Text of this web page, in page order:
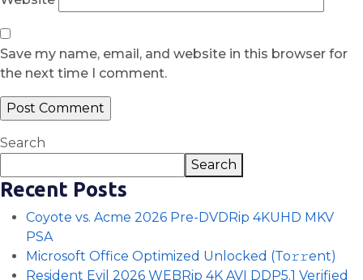
Save my name, email, and website in this browser for
the next time I comment.
Search
Search
Recent Posts
Coyote vs. Acme 2026 Pre-DVDRip 4KUHD MKV
PSA
Microsoft Office Optimized Unlocked (To𝚛𝚛еnt)
Resident Evil 2026 WEBRip 4K AVI DDP5.1 Verified